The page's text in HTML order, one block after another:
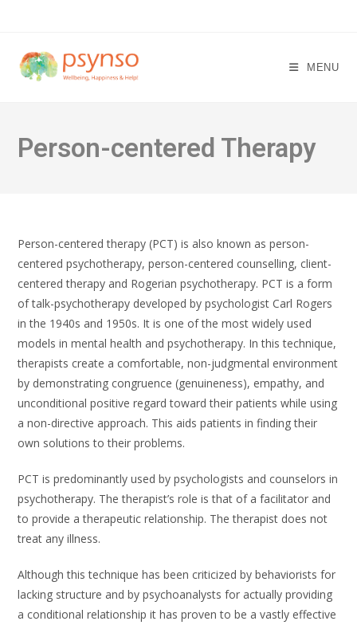
content
MENU
Person-centered Therapy
Person-centered therapy (PCT) is also known as person-
centered psychotherapy, person-centered counselling, client-
centered therapy and Rogerian psychotherapy. PCT is a form
of talk-psychotherapy developed by psychologist Carl Rogers
in the 1940s and 1950s. It is one of the most widely used
models in mental health and psychotherapy. In this technique,
therapists create a comfortable, non-judgmental environment
by demonstrating congruence (genuineness), empathy, and
unconditional positive regard toward their patients while using
a non-directive approach. This aids patients in finding their
own solutions to their problems.
PCT is predominantly used by psychologists and counselors in
psychotherapy. The therapist’s role is that of a facilitator and
to provide a therapeutic relationship. The therapist does not
treat any illness.
Although this technique has been criticized by behaviorists for
lacking structure and by psychoanalysts for actually providing
a conditional relationship it has proven to be a vastly effective